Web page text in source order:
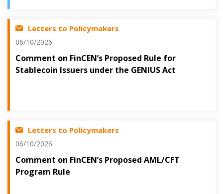
Letters to Policymakers
06/10/2026
Comment on FinCEN’s Proposed Rule for
Stablecoin Issuers under the GENIUS Act
Letters to Policymakers
06/10/2026
Comment on FinCEN’s Proposed AML/CFT
Program Rule